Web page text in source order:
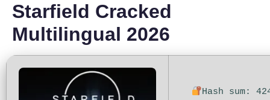
Starfield Cracked
Multilingual 2026
Hash sum: